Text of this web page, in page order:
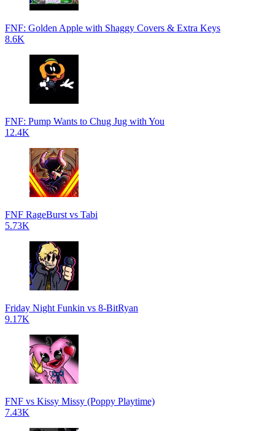
FNF: Golden Apple with Shaggy Covers & Extra Keys
8.6K
FNF: Pump Wants to Chug Jug with You
12.4K
FNF RageBurst vs Tabi
5.73K
Friday Night Funkin vs 8-BitRyan
9.17K
FNF vs Kissy Missy (Poppy Playtime)
7.43K